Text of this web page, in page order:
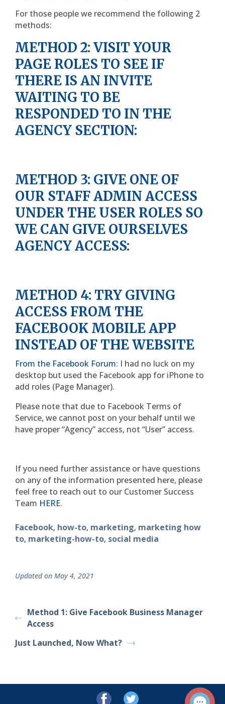
For those people we recommend the following 2
methods:
METHOD 2: VISIT YOUR
PAGE ROLES TO SEE IF
THERE IS AN INVITE
WAITING TO BE
RESPONDED TO IN THE
AGENCY SECTION:
METHOD 3: GIVE ONE OF
OUR STAFF ADMIN ACCESS
UNDER THE USER ROLES SO
WE CAN GIVE OURSELVES
AGENCY ACCESS:
METHOD 4: TRY GIVING
ACCESS FROM THE
FACEBOOK MOBILE APP
INSTEAD OF THE WEBSITE
From the Facebook Forum: I had no luck on my
desktop but used the Facebook app for iPhone to
add roles (Page Manager).
Please note that due to Facebook Terms of
Service, we cannot post on your behalf until we
have proper “Agency” access, not “User” access.
If you need further assistance or have questions
on any of the information presented here, please
feel free to reach out to our Customer Success
Team HERE.
Facebook, how-to, marketing, marketing how
to, marketing-how-to, social media
Updated on May 4, 2021
Method 1: Give Facebook Business Manager
Access
Just Launched, Now What?